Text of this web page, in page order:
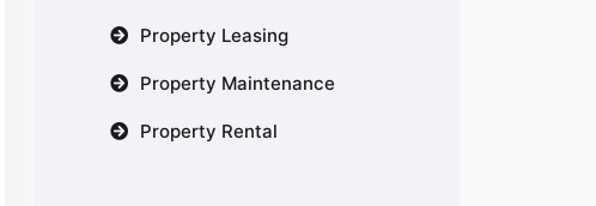
Property Leasing
Property Maintenance
Property Rental